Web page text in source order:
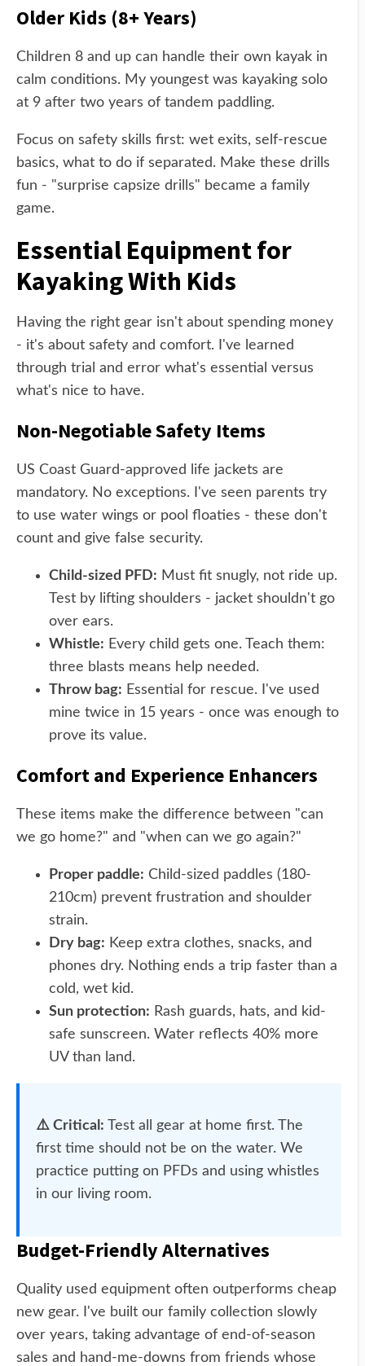
Older Kids (8+ Years)
Children 8 and up can handle their own kayak in
calm conditions. My youngest was kayaking solo
at 9 after two years of tandem paddling.
Focus on safety skills first: wet exits, self-rescue
basics, what to do if separated. Make these drills
fun - "surprise capsize drills" became a family
game.
Essential Equipment for
Kayaking With Kids
Having the right gear isn't about spending money
- it's about safety and comfort. I've learned
through trial and error what's essential versus
what's nice to have.
Non-Negotiable Safety Items
US Coast Guard-approved life jackets are
mandatory. No exceptions. I've seen parents try
to use water wings or pool floaties - these don't
count and give false security.
Child-sized PFD: Must fit snugly, not ride up.
Test by lifting shoulders - jacket shouldn't go
over ears.
Whistle: Every child gets one. Teach them:
three blasts means help needed.
Throw bag: Essential for rescue. I've used
mine twice in 15 years - once was enough to
prove its value.
Comfort and Experience Enhancers
These items make the difference between "can
we go home?" and "when can we go again?"
Proper paddle: Child-sized paddles (180-
210cm) prevent frustration and shoulder
strain.
Dry bag: Keep extra clothes, snacks, and
phones dry. Nothing ends a trip faster than a
cold, wet kid.
Sun protection: Rash guards, hats, and kid-
safe sunscreen. Water reflects 40% more
UV than land.
⚠️ Critical: Test all gear at home first. The
first time should not be on the water. We
practice putting on PFDs and using whistles
in our living room.
Budget-Friendly Alternatives
Quality used equipment often outperforms cheap
new gear. I've built our family collection slowly
over years, taking advantage of end-of-season
sales and hand-me-downs from friends whose